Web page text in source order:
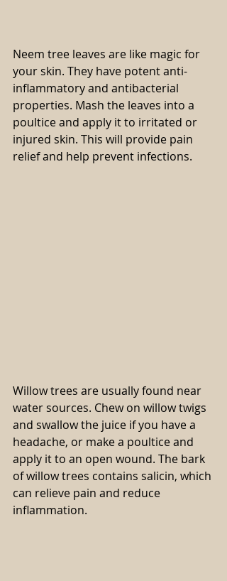
Neem tree leaves are like magic for
your skin. They have potent anti-
inflammatory and antibacterial
properties. Mash the leaves into a
poultice and apply it to irritated or
injured skin. This will provide pain
relief and help prevent infections.
Willow trees are usually found near
water sources. Chew on willow twigs
and swallow the juice if you have a
headache, or make a poultice and
apply it to an open wound. The bark
of willow trees contains salicin, which
can relieve pain and reduce
inflammation.